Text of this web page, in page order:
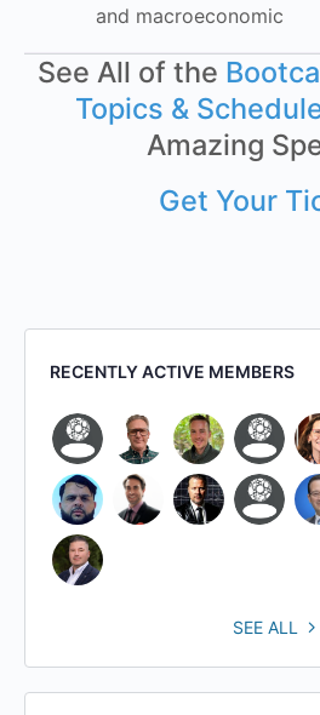
and macroeconomic
See All of the
Topics &
Amazing
Get Your
RECENTLY ACTIVE MEMBERS
SEE ALL